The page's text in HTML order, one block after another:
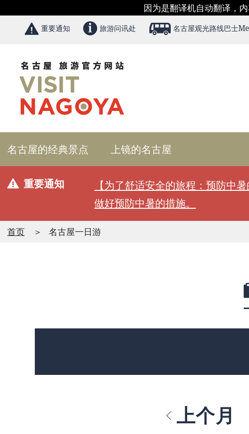
因为是翻译机自动翻译，
重要通知 旅游问讯处 名古屋观光路线巴士
名古屋的经典景点 上镜的名古屋
重要通知
【为了舒适安全的旅程：预防中
做好预防中暑的措施。
首页 名古屋一日游
上个月